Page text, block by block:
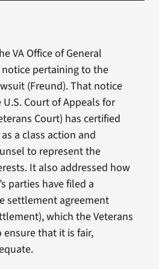
VA Office of General
pertaining to the
(Freund). That notice
Court of Appeals for
Court) has certified
a class action and
to represent the
It also addressed how
parties have filed a
settlement agreement
which the Veterans
that it is fair,